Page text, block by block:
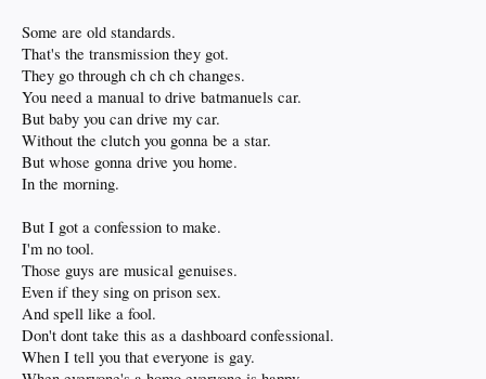
Some are old standards.
That's the transmission they got.
They go through ch ch ch changes.
You need a manual to drive batmanuels car.
But baby you can drive my car.
Without the clutch you gonna be a star.
But whose gonna drive you home.
In the morning.
But I got a confession to make.
I'm no tool.
Those guys are musical genuises.
Even if they sing on prison sex.
And spell like a fool.
Don't dont take this as a dashboard confessional.
When I tell you that everyone is gay.